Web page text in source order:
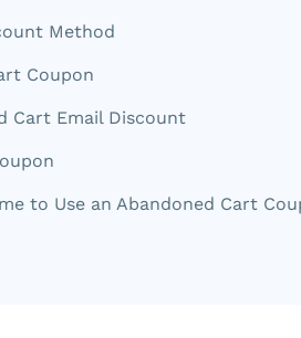
Method
Coupon
Cart Email Discount
to Use an Abandoned Cart